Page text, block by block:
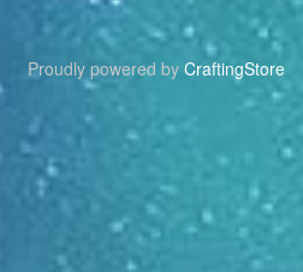
Proudly powered by CraftingStore